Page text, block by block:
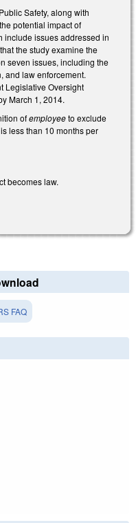
Safety, along with
potential impact of
include issues addressed in
the study examine the
seven issues, including the
and law enforcement.
Legislative Oversight
March 1, 2014.
ofemployeeto exclude
less than 10 months per
becomes law.
FAQ